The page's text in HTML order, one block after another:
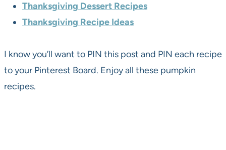
Thanksgiving Dessert Recipes
Thanksgiving Recipe Ideas
I know you’ll want to PIN this post and PIN each recipe
to your Pinterest Board. Enjoy all these pumpkin
recipes.